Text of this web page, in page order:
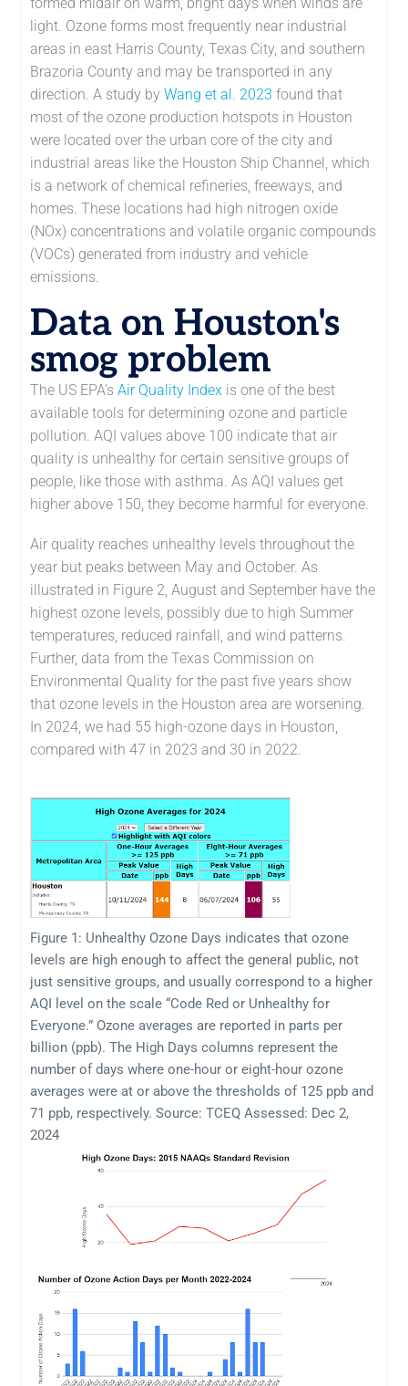
light. Ozone forms most frequently near industrial
areas in east Harris County, Texas City, and southern
Brazoria County and may be transported in any
direction. A study byWang et al. 2023 found that
most of the ozone production hotspots in Houston
were located over the urban core of the city and
industrial areas like the Houston Ship Channel, which
is a network of chemical refineries, freeways, and
homes. These locations had high nitrogen oxide
(NOx) concentrations and volatile organic compounds
(VOCs) generated from industry and vehicle
emissions.
Data on Houston's
smog problem
The US EPA’sAir Quality Index is one of the best
available tools for determining ozone and particle
pollution. AQI values above 100 indicate that air
quality is unhealthy for certain sensitive groups of
people, like those with asthma. As AQI values get
higher above 150, they become harmful for everyone.
Air quality reaches unhealthy levels throughout the
year but peaks between May and October. As
illustrated in Figure 2, August and September have the
highest ozone levels, possibly due to high Summer
temperatures, reduced rainfall, and wind patterns.
Further, data from the Texas Commission on
Environmental Quality for the past five years show
that ozone levels in the Houston area are worsening.
In 2024, we had 55 high-ozone days in Houston,
compared with 47 in 2023 and 30 in 2022.
Figure 1: Unhealthy Ozone Days indicates that ozone
levels are high enough to affect the general public, not
just sensitive groups, and usually correspond to a higher
AQI level on the scale “Code Red or Unhealthy for
Everyone.” Ozone averages are reported in parts per
billion (ppb). The High Days columns represent the
number of days where one-hour or eight-hour ozone
averages were at or above the thresholds of 125 ppb and
71 ppb, respectively. Source: TCEQ Assessed: Dec 2,
2024